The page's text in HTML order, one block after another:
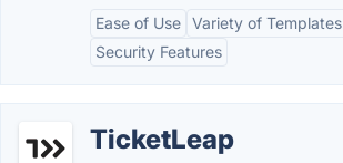
Ease of Use Variety of Templates
Security Features
TicketLeap